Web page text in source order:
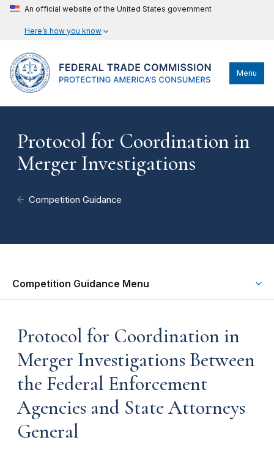
An official website of the United States government
Here’s how you know
Menu
Protocol for Coordination in
Merger Investigations
Competition Guidance
Competition Guidance Menu
Protocol for Coordination in
Merger Investigations Between
the Federal Enforcement
Agencies and State Attorneys
General